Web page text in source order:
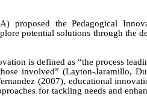
proposed the Pedagogical
potential solutions through the
is defined as “the process
involved” (Layton-Jaramillo,
(2007), educational
for tackling needs and